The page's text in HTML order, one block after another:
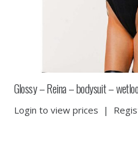
Glossy – Reina – bodysuit –
Login to view prices |